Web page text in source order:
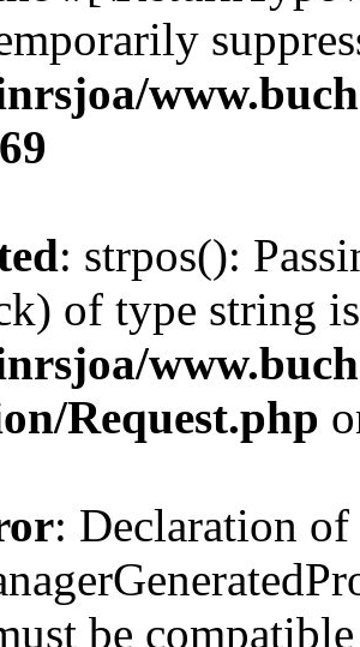
: strpos():
of type string
Request.php
: Declaration of
be